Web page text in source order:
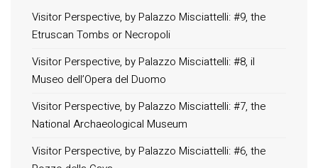
Visitor Perspective, by Palazzo Misciattelli: #9, the
Etruscan Tombs or Necropoli
Visitor Perspective, by Palazzo Misciattelli: #8, il
Museo dell’Opera del Duomo
Visitor Perspective, by Palazzo Misciattelli: #7, the
National Archaeological Museum
Visitor Perspective, by Palazzo Misciattelli: #6, the